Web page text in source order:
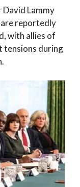
Lammy
are reportedly
with allies of
tensions during